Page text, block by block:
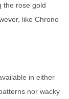
the rose gold
like Chrono
in either
nor wacky